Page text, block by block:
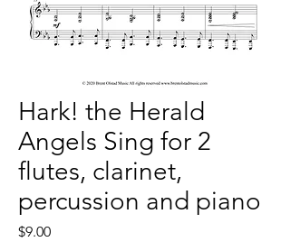
Hark! the Herald
Angels Sing for 2
flutes, clarinet,
percussion and piano
$9.00Price